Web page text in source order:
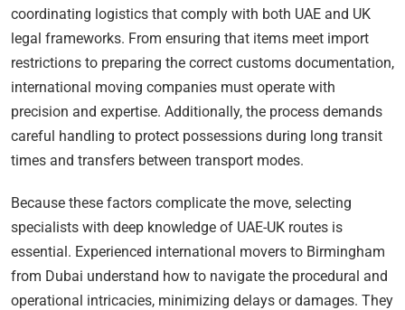
coordinating logistics that comply with both UAE and UK
legal frameworks. From ensuring that items meet import
restrictions to preparing the correct customs documentation,
international moving companies must operate with
precision and expertise. Additionally, the process demands
careful handling to protect possessions during long transit
times and transfers between transport modes.
Because these factors complicate the move, selecting
specialists with deep knowledge of UAE-UK routes is
essential. Experienced international movers to Birmingham
from Dubai understand how to navigate the procedural and
operational intricacies, minimizing delays or damages. They